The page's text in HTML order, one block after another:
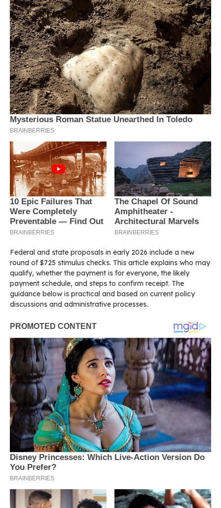
Federal and state proposals in early 2026 include a new
round of $725 stimulus checks. This article explains who may
qualify, whether the payment is for everyone, the likely
payment schedule, and steps to confirm receipt. The
guidance below is practical and based on current policy
discussions and administrative processes.